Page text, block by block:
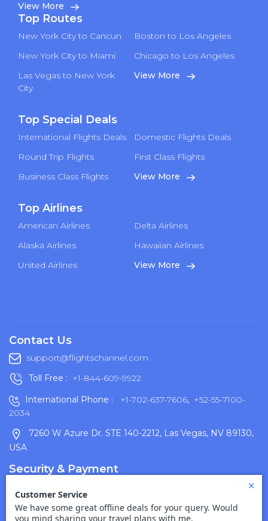
View More
Top Routes
New York City to Cancun
Boston to Los Angeles
New York City to Miami
Chicago to Los Angeles
Las Vegas to New York
City
View More
Top Special Deals
International Flights Deals
Domestic Flights Deals
Round Trip Flights
First Class Flights
Business Class Flights
View More
Top Airlines
American Airlines
Delta Airlines
Alaska Airlines
Hawaiian Airlines
United Airlines
View More
Contact Us
support@flightschannel.com
Toll Free : +1-844-609-9922
International Phone :
+1-702-637-7606, +52-55-7100-
2034
7260 W Azure Dr. STE 140-2212, Las Vegas, NV 89130,
USA
Security & Payment